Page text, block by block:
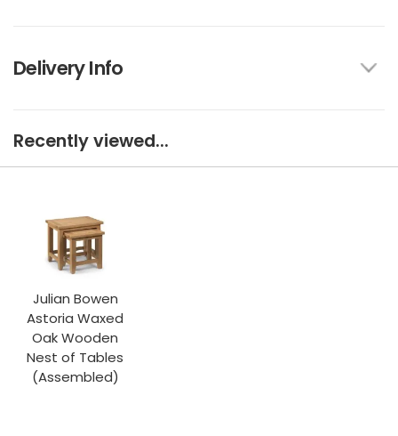
Delivery Info
Recently viewed...
Julian Bowen
Astoria Waxed
Oak Wooden
Nest of Tables
(Assembled)